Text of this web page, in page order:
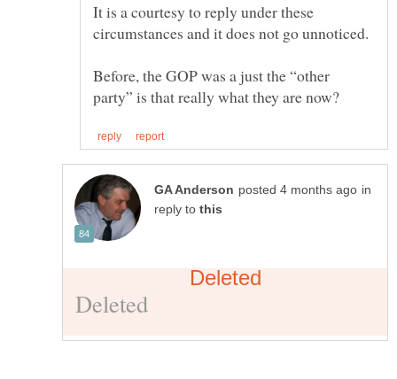
It is a courtesy to reply under these
circumstances and it does not go unnoticed.
Before, the GOP was a just the “other
in
reply to